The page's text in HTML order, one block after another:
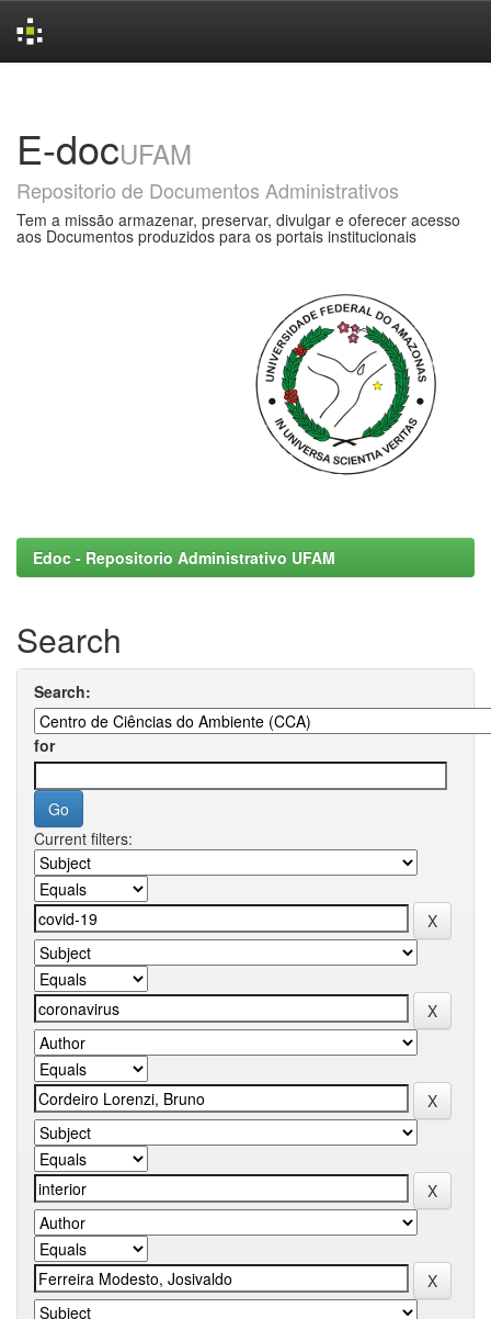
E-docUFAM
Repositorio de Documentos Administrativos
Tem a missão armazenar, preservar, divulgar e oferecer acesso
aos Documentos produzidos para os portais institucionais
Edoc - Repositorio Administrativo UFAM
Search
Search:
for
Current filters: